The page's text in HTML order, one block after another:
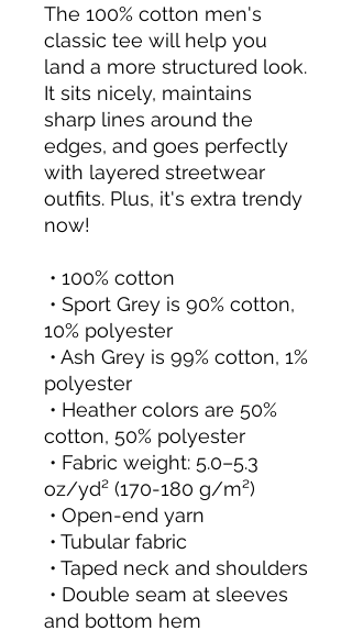
The 100% cotton men's
classic tee will help you
land a more structured look.
It sits nicely, maintains
sharp lines around the
edges, and goes perfectly
with layered streetwear
outfits. Plus, it's extra trendy
now!
• 100% cotton
10% polyester
polyester
cotton, 50% polyester
oz/yd² (170-180 g/m²)
• Open-end yarn
• Tubular fabric
• Taped neck and shoulders
and bottom hem